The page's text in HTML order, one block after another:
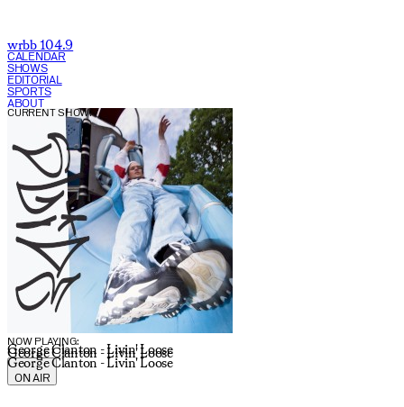
wrbb 104.9
CALENDAR
SHOWS
EDITORIAL
SPORTS
ABOUT
NOW PLAYING:
George Clanton - Livin' Loose
George Clanton - Livin' Loose
George Clanton - Livin' Loose
CURRENT SHOW:
ON AIR